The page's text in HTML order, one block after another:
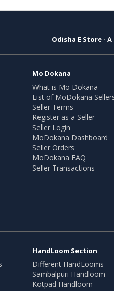
Odisha E Store -
Mo Dokana
What is Mo Dokana
List of MoDokana
Seller Terms
Register as a Seller
Seller Login
MoDokana Dashboard
Seller Orders
MoDokana FAQ
Seller Transactions
HandLoom Section
Different HandLooms
Sambalpuri Handloom
Kotpad Handloom